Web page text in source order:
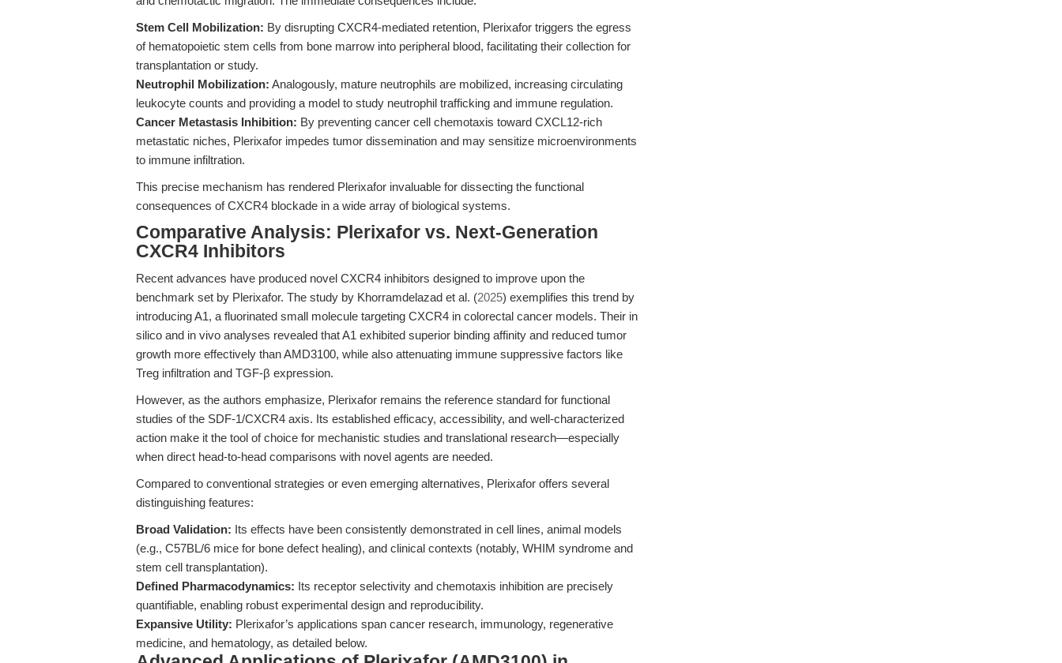
Stem Cell Mobilization: By disrupting CXCR4-mediated retention, Plerixafor triggers the egress
of hematopoietic stem cells from bone marrow into peripheral blood, facilitating their collection for
transplantation or study.
Neutrophil Mobilization: Analogously, mature neutrophils are mobilized, increasing circulating
leukocyte counts and providing a model to study neutrophil trafficking and immune regulation.
Cancer Metastasis Inhibition: By preventing cancer cell chemotaxis toward CXCL12-rich
metastatic niches, Plerixafor impedes tumor dissemination and may sensitize microenvironments
to immune infiltration.
This precise mechanism has rendered Plerixafor invaluable for dissecting the functional
consequences of CXCR4 blockade in a wide array of biological systems.
Comparative Analysis: Plerixafor vs. Next-Generation
CXCR4 Inhibitors
Recent advances have produced novel CXCR4 inhibitors designed to improve upon the
benchmark set by Plerixafor. The study by Khorramdelazad et al. (2025) exemplifies this trend by
introducing A1, a fluorinated small molecule targeting CXCR4 in colorectal cancer models. Their in
silico and in vivo analyses revealed that A1 exhibited superior binding affinity and reduced tumor
growth more effectively than AMD3100, while also attenuating immune suppressive factors like
Treg infiltration and TGF-β expression.
However, as the authors emphasize, Plerixafor remains the reference standard for functional
studies of the SDF-1/CXCR4 axis. Its established efficacy, accessibility, and well-characterized
action make it the tool of choice for mechanistic studies and translational research—especially
when direct head-to-head comparisons with novel agents are needed.
Compared to conventional strategies or even emerging alternatives, Plerixafor offers several
distinguishing features:
Broad Validation: Its effects have been consistently demonstrated in cell lines, animal models
(e.g., C57BL/6 mice for bone defect healing), and clinical contexts (notably, WHIM syndrome and
stem cell transplantation).
Defined Pharmacodynamics: Its receptor selectivity and chemotaxis inhibition are precisely
quantifiable, enabling robust experimental design and reproducibility.
Expansive Utility: Plerixafor’s applications span cancer research, immunology, regenerative
medicine, and hematology, as detailed below.